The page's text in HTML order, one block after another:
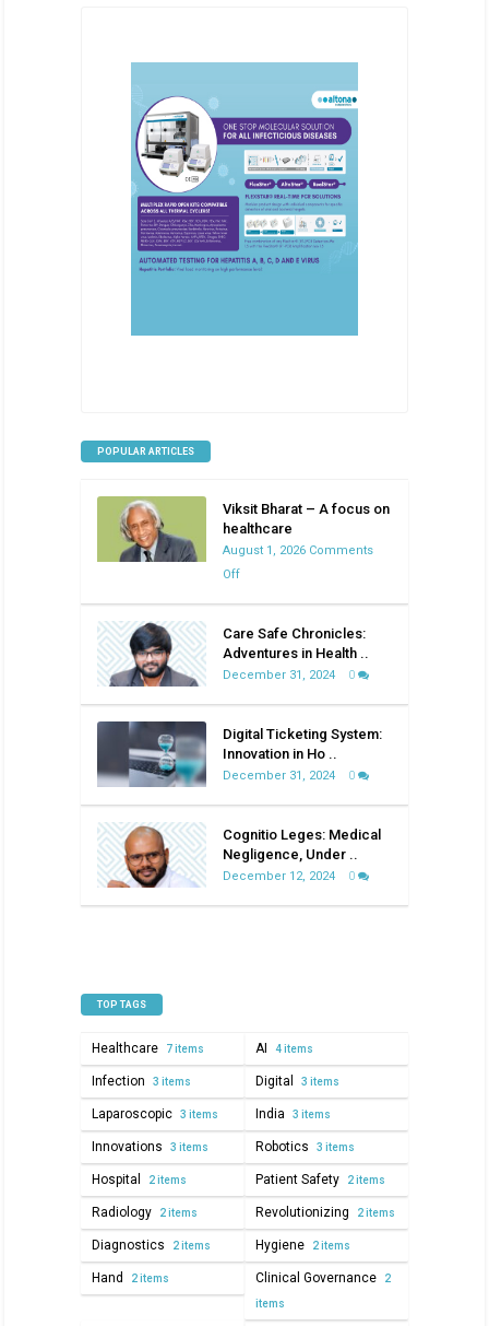
POPULAR ARTICLES
Viksit Bharat – A focus on
healthcare
August 1, 2026 Comments
Offon
–
A
healthcare
Care Safe Chronicles:
Adventures in Health ..
December 31, 2024 0
Digital Ticketing System:
Innovation in Ho ..
December 31, 2024 0
Cognitio Leges: Medical
Negligence, Under ..
December 12, 2024 0
TOP TAGS
Healthcare 7 items AI 4 items
Infection 3 items Digital 3 items
Laparoscopic 3 items India 3 items
Innovations 3 items Robotics 3 items
Hospital 2 items Patient Safety 2 items
Radiology 2 items Revolutionizing 2 items
Diagnostics 2 items Hygiene 2 items
Hand 2 items Clinical Governance 2
items